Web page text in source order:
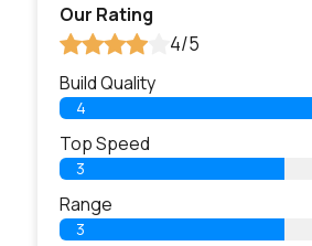
Our Rating
4/5
Build Quality
4
Top Speed
3
Range
3